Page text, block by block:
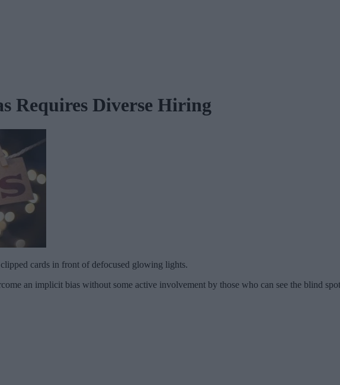
Requires Diverse Hiring
cards in front of defocused glowing lights.
an implicit bias without some active involvement by those who can see the blind